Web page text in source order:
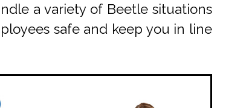
a variety of Beetle situations
safe and keep you in line